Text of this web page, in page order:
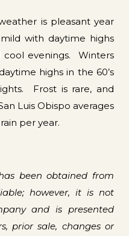
is pleasant year
with daytime highs
cool evenings. Winters
highs in the 60’s
Frost is rare, and
Luis Obispo averages
per year.
been obtained from
however, it is not
and is presented
prior sale, changes or